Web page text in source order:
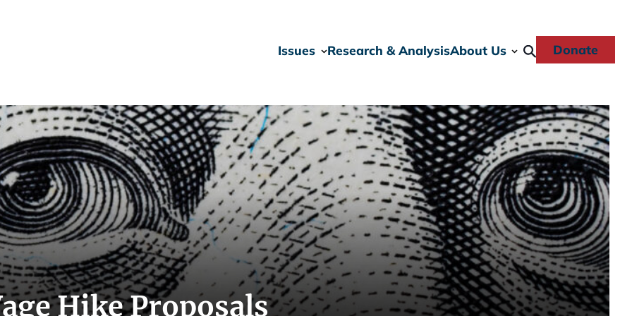
Issues Research & AnalysisAbout Us Donate
Hike Proposals